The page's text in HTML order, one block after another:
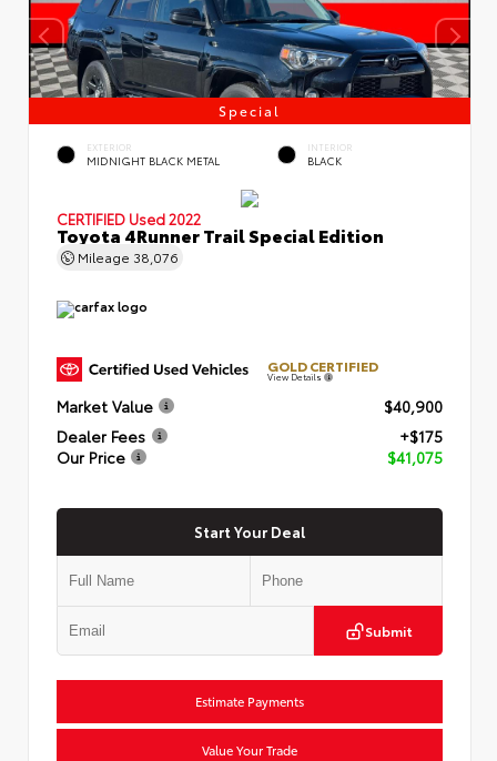
Special
EXTERIOR
MIDNIGHT BLACK METAL
INTERIOR
BLACK
CERTIFIED Used 2022
Toyota 4Runner Trail Special Edition
Mileage 38,076
GOLD CERTIFIED
View Details
Market Value
$40,900
Dealer Fees
+$175
Our Price
$41,075
Start Your Deal
Submit
Estimate Payments
Value Your Trade